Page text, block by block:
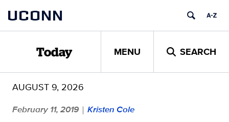
content
UCONN
Today MENU SEARCH
AUGUST 9, 2026
February 11, 2019 | Kristen Cole